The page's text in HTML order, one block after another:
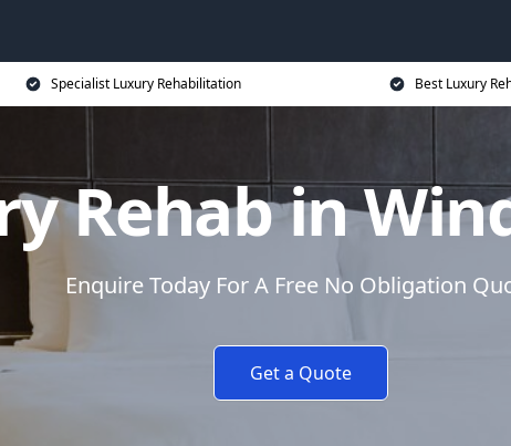
Specialist Luxury Rehabilitation Best Luxury
Rehab in
Enquire Today For A Free No Obligation
Get a Quote